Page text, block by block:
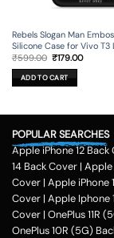
Rebels Slogan Man
Silicone Case for Vivo T3
₹599.00 Original
was:
₹599.00.
₹179.00Current
ADD TO CART
POPULAR SEARCHES
Apple iPhone 12 Back
14 Back Cover | Apple
Cover | Apple iPhone
Cover | Apple Iphone
Cover | OnePlus 11R
OnePlus 10R (5G)